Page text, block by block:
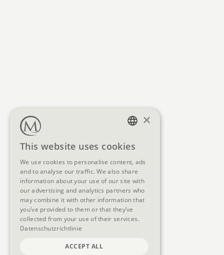
×
This website uses cookies
We use cookies to personalise content, ads
and to analyse our traffic. We also share
information about your use of our site with
our advertising and analytics partners who
may combine it with other information that
you’ve provided to them or that they’ve
collected from your use of their services.
Datenschutzrichtlinie
ACCEPT ALL